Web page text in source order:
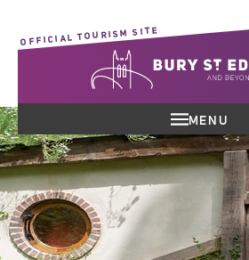
OFFICIAL TOURISM SITE
MENU